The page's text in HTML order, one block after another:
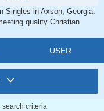
Singles in Axson, Georgia.
quality Christian
USER
search criteria